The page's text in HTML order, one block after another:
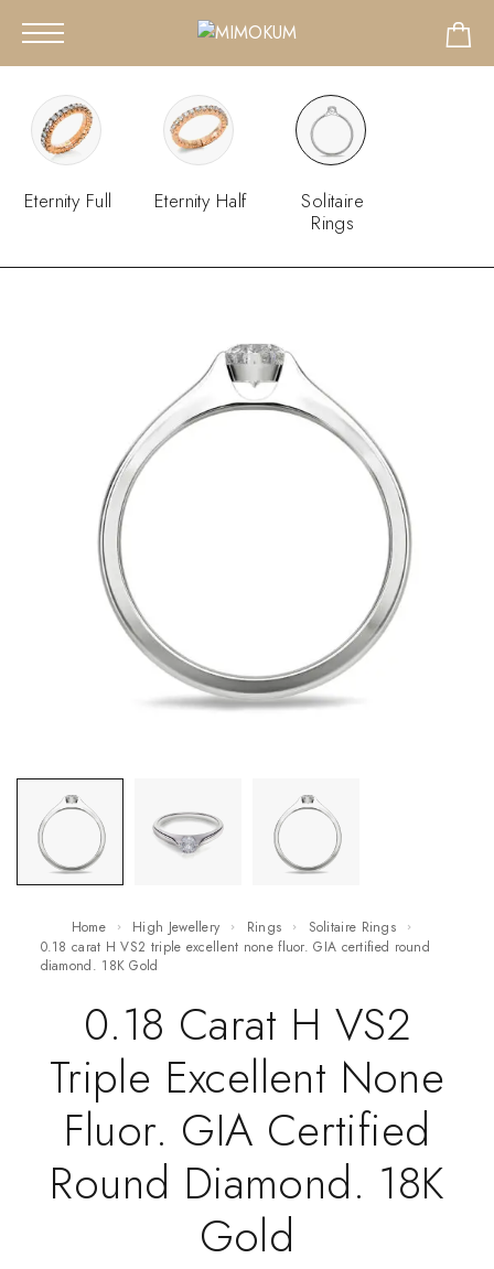
Eternity Full Eternity Half
Solitaire
Rings
Home High Jewellery Rings
Solitaire Rings
0.18 carat H VS2 triple excellent none fluor. GIA certified round
diamond. 18K Gold
0.18 Carat H VS2
Triple Excellent None
Fluor. GIA Certified
Round Diamond. 18K
Gold